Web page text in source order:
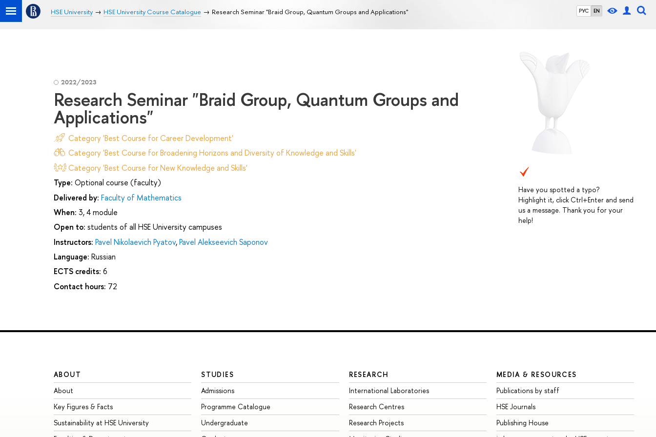
РУС EN
HSE University HSE University Course Catalogue Research Seminar "Braid Group, Quantum Groups and Applications"
Have you spotted a typo?
Highlight it, click Ctrl+Enter and send
us a message. Thank you for your
help!
2022/2023
Research Seminar "Braid Group, Quantum Groups and
Applications"
Category 'Best Course for Career Development'
Category 'Best Course for Broadening Horizons and Diversity of Knowledge and Skills'
Category 'Best Course for New Knowledge and Skills'
Type: Optional course (faculty)
Delivered by: Faculty of Mathematics
When: 3, 4 module
Open to: students of all HSE University campuses
Instructors: Pavel Nikolaevich Pyatov,Pavel Alekseevich Saponov
Language: Russian
ECTS credits: 6
Contact hours: 72
ABOUT
About
Key Figures & Facts
Sustainability at HSE University
STUDIES
Admissions
Programme Catalogue
Undergraduate
RESEARCH
International Laboratories
Research Centres
Research Projects
MEDIA & RESOURCES
Publications by staff
HSE Journals
Publishing House